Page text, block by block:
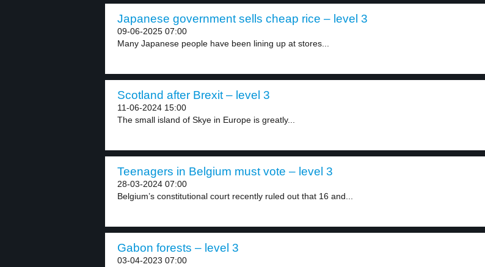
Japanese government sells cheap rice – level 3
09-06-2025 07:00
Many Japanese people have been lining up at stores...
Scotland after Brexit – level 3
11-06-2024 15:00
The small island of Skye in Europe is greatly...
Teenagers in Belgium must vote – level 3
28-03-2024 07:00
Belgium’s constitutional court recently ruled out that 16 and...
Gabon forests – level 3
03-04-2023 07:00